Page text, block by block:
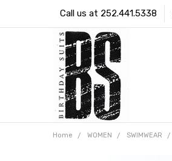
Call us at 252.441.5338
Home WOMEN SWIMWEAR